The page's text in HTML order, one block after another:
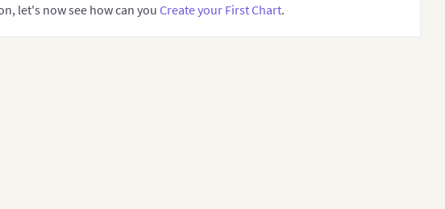
let's now see how can you Create your First Chart.